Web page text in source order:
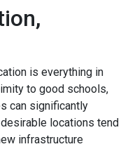
is everything in
to good schools,
can significantly
locations tend
infrastructure